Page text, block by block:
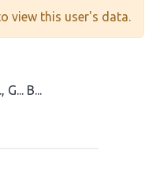
view this user's data.
B...